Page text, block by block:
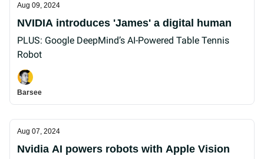
Aug 09, 2024
NVIDIA introduces 'James' a digital human
PLUS: Google DeepMind’s AI-Powered Table Tennis
Robot
Barsee
Aug 07, 2024
Nvidia AI powers robots with Apple Vision